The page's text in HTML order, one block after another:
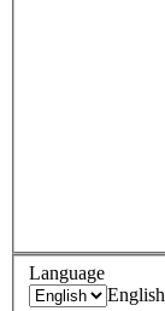
Language
English